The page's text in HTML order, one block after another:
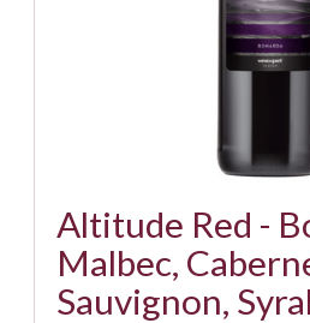
Altitude Red -
Malbec,
Sauvignon,